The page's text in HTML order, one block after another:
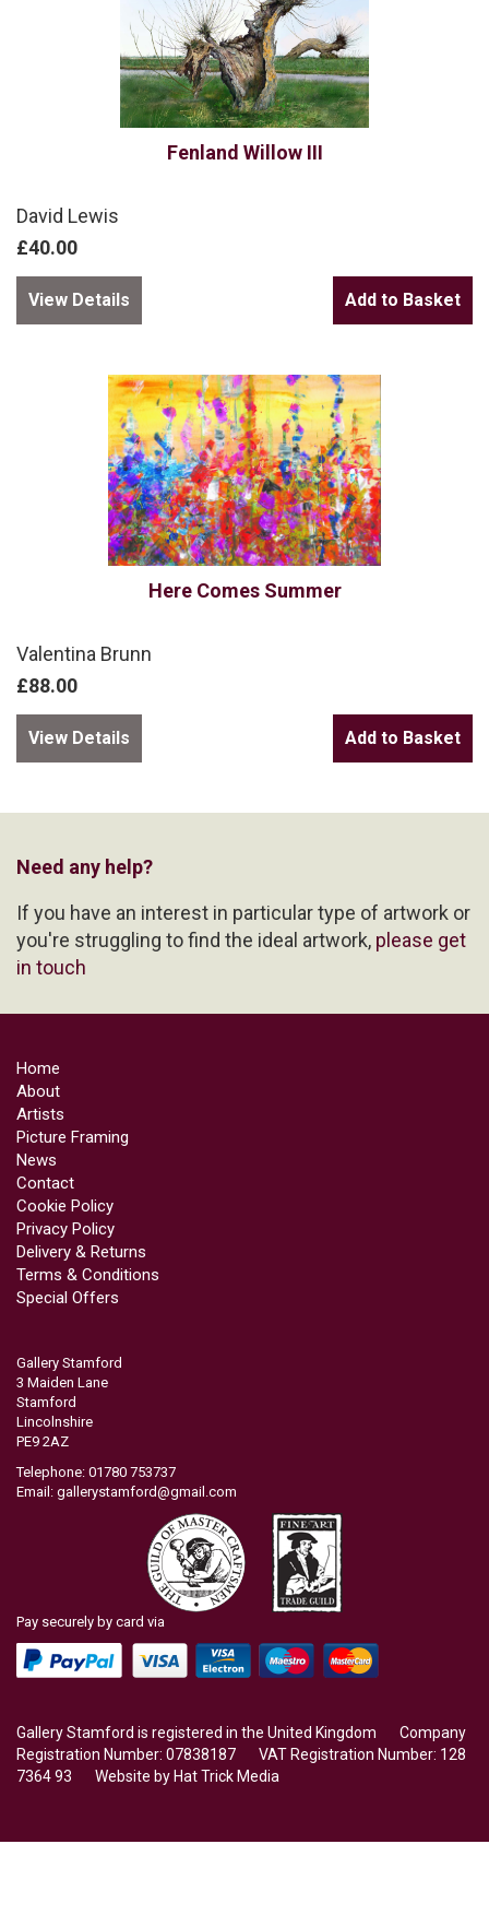
Fenland Willow III
David Lewis
£40.00
View Details
Here Comes Summer
Valentina Brunn
£88.00
View Details
Need any help?
If you have an interest in particular type of artwork or
you're struggling to find the ideal artwork, please get
in touch
Home
About
Artists
Picture Framing
News
Contact
Cookie Policy
Privacy Policy
Delivery & Returns
Terms & Conditions
Special Offers
Gallery Stamford
3 Maiden Lane
Stamford
Lincolnshire
PE9 2AZ
Telephone: 01780 753737
Email: gallerystamford@gmail.com
Pay securely by card via
Gallery Stamford is registered in the United Kingdom Company
Registration Number: 07838187 VAT Registration Number: 128
7364 93 Website by Hat Trick Media